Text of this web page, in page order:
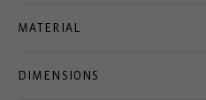
MATERIAL
DIMENSIONS